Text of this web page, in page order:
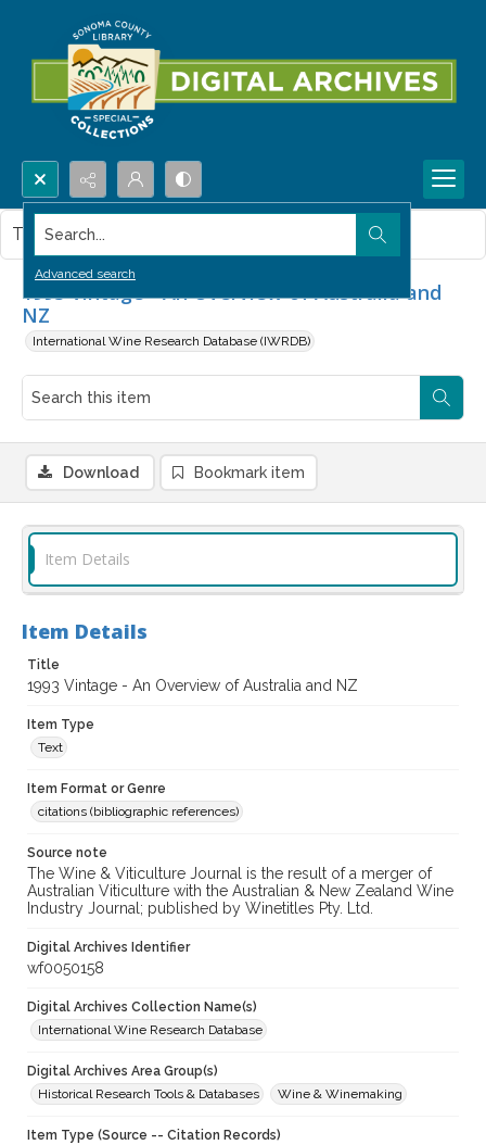
Search...
Advanced search
1993 Vintage - An Overview of Australia and
NZ
International Wine Research Database (IWRDB)
This item contains no images.
Download Bookmark item
Item Details
Item Details
Title
1993 Vintage - An Overview of Australia and NZ
Item Type
Text
Item Format or Genre
citations (bibliographic references)
Source note
The Wine & Viticulture Journal is the result of a merger of
Australian Viticulture with the Australian & New Zealand Wine
Industry Journal; published by Winetitles Pty. Ltd.
Digital Archives Identifier
wf0050158
Digital Archives Collection Name(s)
International Wine Research Database
Digital Archives Area Group(s)
Historical Research Tools & Databases
Wine & Winemaking
Item Type (Source -- Citation Records)